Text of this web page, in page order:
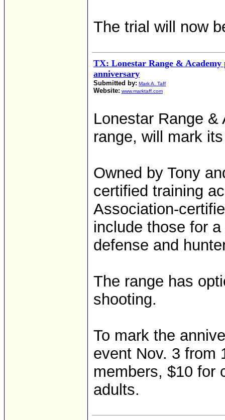
The trial will now
TX: Lonestar Range & Academy
anniversary
Submitted by: Mark A. Taff
Website: www.marktaff.com
Lonestar Range
range, will mark
Owned by Tony
certified training
Association-
include those for
defense and
The range has
shooting.
To mark the
event Nov. 3 from
members, $10 for
adults.